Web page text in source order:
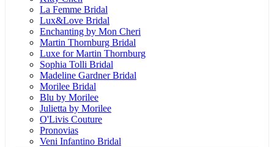
La Femme Bridal
Lux&Love Bridal
Enchanting by Mon Cheri
Martin Thornburg Bridal
Luxe for Martin Thornburg
Sophia Tolli Bridal
Madeline Gardner Bridal
Morilee Bridal
Blu by Morilee
Julietta by Morilee
O'Livis Couture
Pronovias
Veni Infantino Bridal